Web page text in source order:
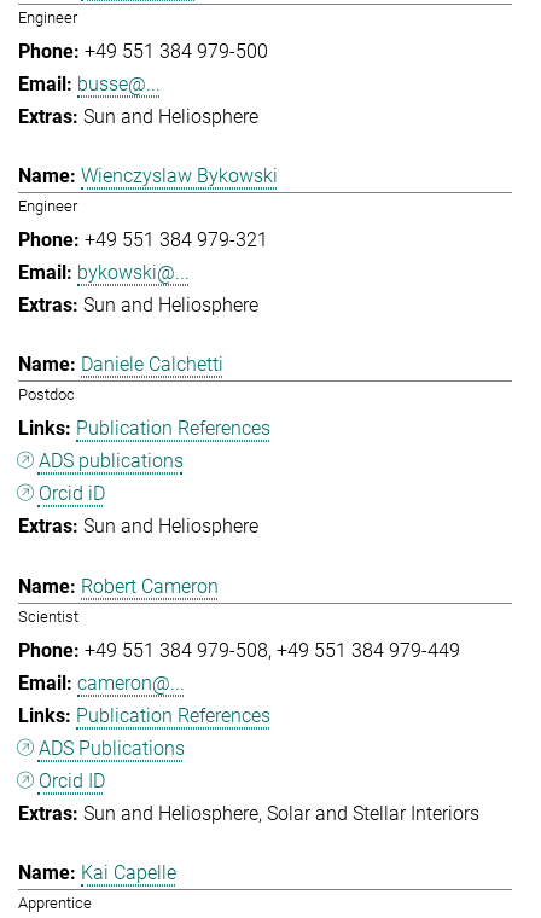
Engineer
+49 551 384 979-500
busse@...
Sun and Heliosphere
Wienczyslaw Bykowski
Engineer
+49 551 384 979-321
bykowski@...
Sun and Heliosphere
Daniele Calchetti
Postdoc
Publication References
ADS publications
Orcid iD
Sun and Heliosphere
Robert Cameron
Scientist
+49 551 384 979-508 +49 551 384 979-449
cameron@...
Publication References
ADS Publications
Orcid ID
Sun and Heliosphere Solar and Stellar Interiors
Kai Capelle
Apprentice